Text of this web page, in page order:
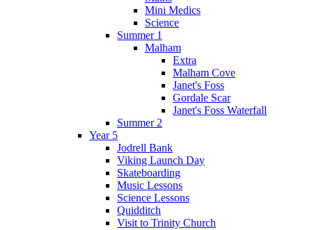
Mini Medics
Science
Summer 1
Malham
Extra
Malham Cove
Janet's Foss
Gordale Scar
Janet's Foss Waterfall
Summer 2
Year 5
Jodrell Bank
Viking Launch Day
Skateboarding
Music Lessons
Science Lessons
Quidditch
Visit to Trinity Church